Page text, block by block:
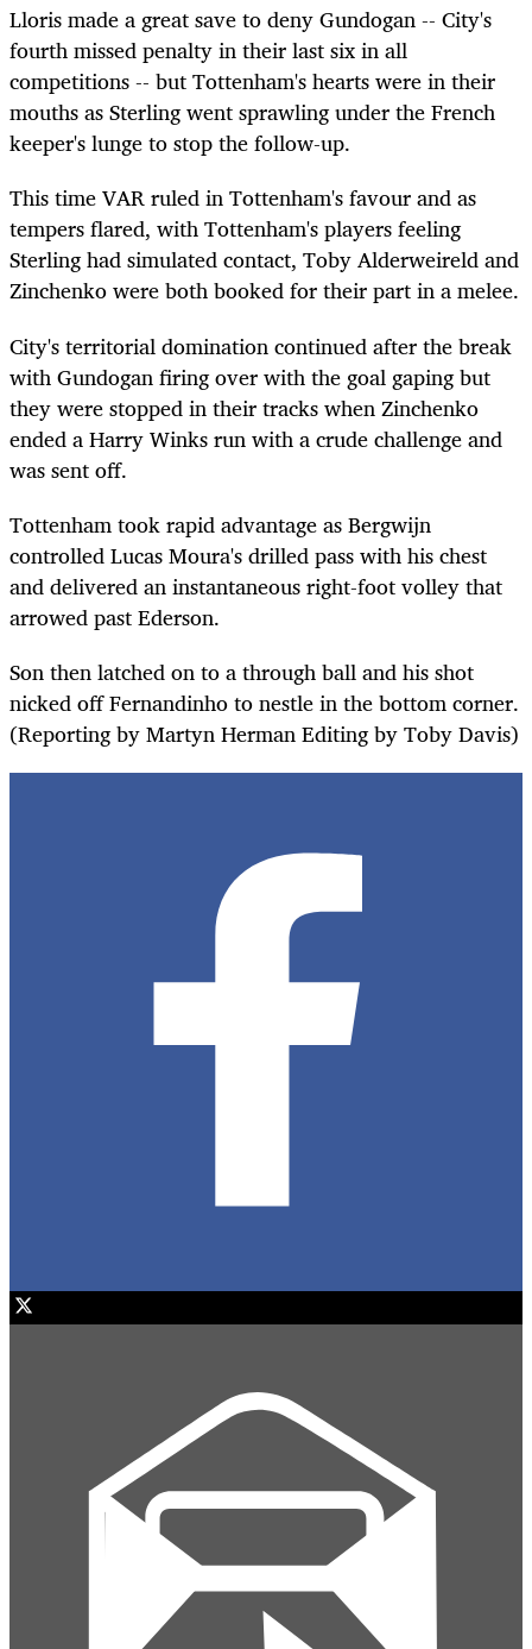
Lloris made a great save to deny Gundogan -- City's
fourth missed penalty in their last six in all
competitions -- but Tottenham's hearts were in their
mouths as Sterling went sprawling under the French
keeper's lunge to stop the follow-up.
This time VAR ruled in Tottenham's favour and as
tempers flared, with Tottenham's players feeling
Sterling had simulated contact, Toby Alderweireld and
Zinchenko were both booked for their part in a melee.
City's territorial domination continued after the break
with Gundogan firing over with the goal gaping but
they were stopped in their tracks when Zinchenko
ended a Harry Winks run with a crude challenge and
was sent off.
Tottenham took rapid advantage as Bergwijn
controlled Lucas Moura's drilled pass with his chest
and delivered an instantaneous right-foot volley that
arrowed past Ederson.
Son then latched on to a through ball and his shot
nicked off Fernandinho to nestle in the bottom corner.
(Reporting by Martyn Herman Editing by Toby Davis)